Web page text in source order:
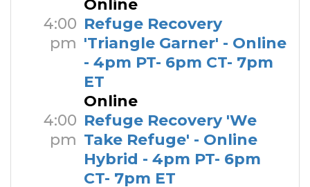
Online
4:00
pm
Refuge Recovery
'Triangle Garner' - Online
- 4pm PT- 6pm CT- 7pm
ET
Online
4:00
pm
Refuge Recovery 'We
Take Refuge' - Online
Hybrid - 4pm PT- 6pm
CT- 7pm ET